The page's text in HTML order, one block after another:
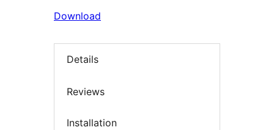
Download
Details
Reviews
Installation